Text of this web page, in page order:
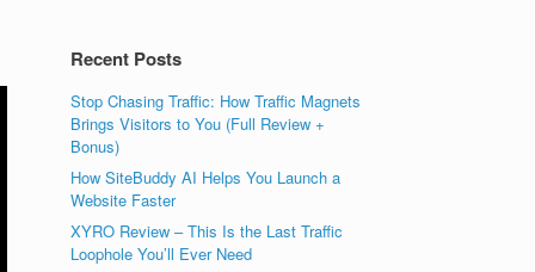
Recent Posts
Stop Chasing Traffic: How Traffic Magnets
Brings Visitors to You (Full Review +
Bonus)
How SiteBuddy AI Helps You Launch a
Website Faster
XYRO Review – This Is the Last Traffic
Loophole You’ll Ever Need